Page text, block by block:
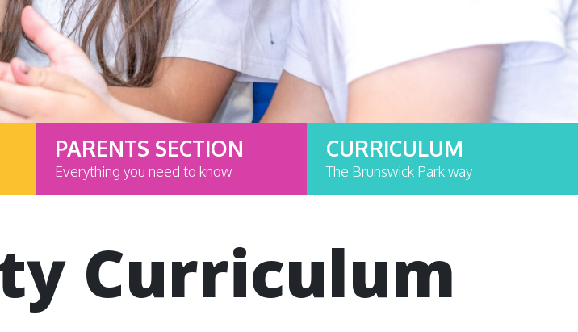
PARENTS SECTION
Everything you need to know
CURRICULUM
The Brunswick Park way
Curriculum